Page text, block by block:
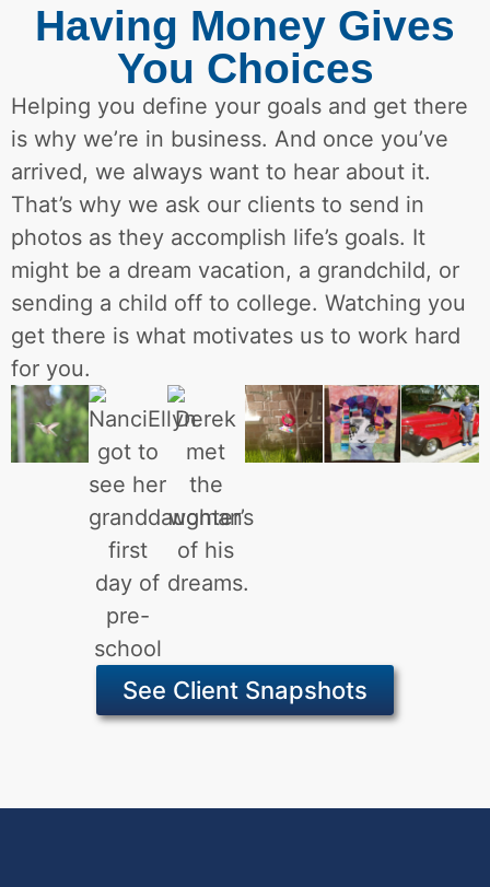
Having Money Gives
You Choices
Helping you define your goals and get there
is why we’re in business. And once you’ve
arrived, we always want to hear about it.
That’s why we ask our clients to send in
photos as they accomplish life’s goals. It
might be a dream vacation, a grandchild, or
sending a child off to college. Watching you
get there is what motivates us to work hard
for you.
See Client Snapshots